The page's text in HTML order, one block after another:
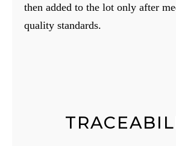
then added to the lot only after
quality standards.